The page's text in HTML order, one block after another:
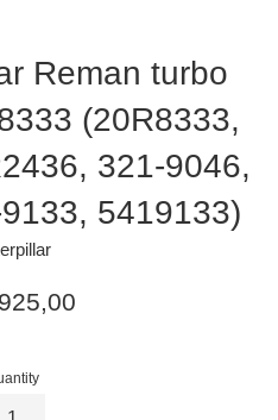
Reman turbo
(20R8333,
321-9046,
5419133)